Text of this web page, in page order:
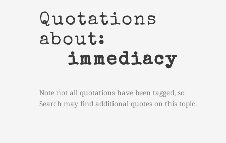
Quotations
about:
immediacy
Note not all quotations have been tagged, so
Search may find additional quotes on this topic.